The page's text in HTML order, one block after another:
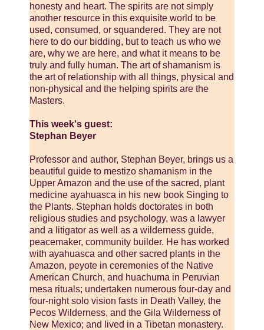
honesty and heart. The spirits are not simply
another resource in this exquisite world to be
used, consumed, or squandered. They are not
here to do our bidding, but to teach us who we
are, why we are here, and what it means to be
truly and fully human. The art of shamanism is
the art of relationship with all things, physical and
non-physical and the helping spirits are the
Masters.
This week's guest:
Stephan Beyer
Professor and author, Stephan Beyer, brings us a
beautiful guide to mestizo shamanism in the
Upper Amazon and the use of the sacred, plant
medicine ayahuasca in his new book Singing to
the Plants. Stephan holds doctorates in both
religious studies and psychology, was a lawyer
and a litigator as well as a wilderness guide,
peacemaker, community builder. He has worked
with ayahuasca and other sacred plants in the
Amazon, peyote in ceremonies of the Native
American Church, and huachuma in Peruvian
mesa rituals; undertaken numerous four-day and
four-night solo vision fasts in Death Valley, the
Pecos Wilderness, and the Gila Wilderness of
New Mexico; and lived in a Tibetan monastery.